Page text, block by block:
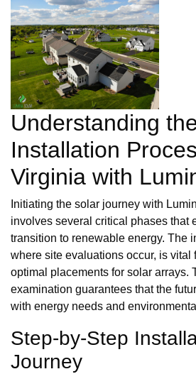
Understanding
Installation
Virginia with
Initiating the solar journey with
involves several critical phases that
transition to renewable energy. The
where site evaluations occur, is vital
optimal placements for solar arrays.
examination guarantees that the
with energy needs and
Step-by-Step
Journey